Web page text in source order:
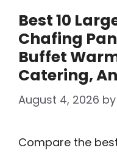
Best 10
Chafing
Buffet
Catering,
August 4, 2026 by
Compare the